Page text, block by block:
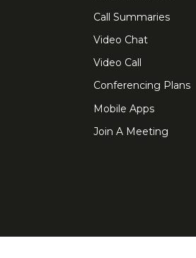
Call Summaries
Video Chat
Video Call
Conferencing Plans
Mobile Apps
Join A Meeting